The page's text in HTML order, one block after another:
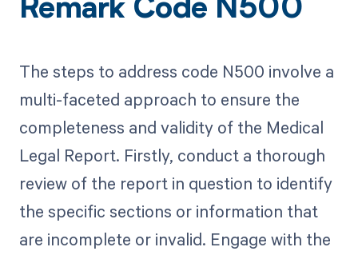
Remark Code N500
The steps to address code N500 involve a
multi-faceted approach to ensure the
completeness and validity of the Medical
Legal Report. Firstly, conduct a thorough
review of the report in question to identify
the specific sections or information that
are incomplete or invalid. Engage with the